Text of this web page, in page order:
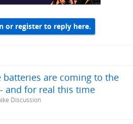
or register to reply here.
batteries are coming to the
and for real this time
Discussion